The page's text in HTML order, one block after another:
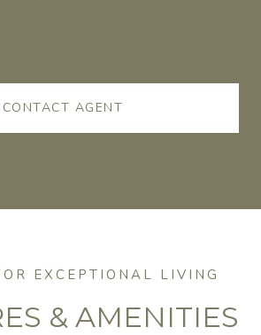
CONTACT AGENT
& AMENITIES